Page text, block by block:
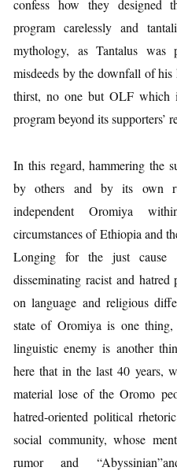
confess how they designed
program carelessly and
mythology, as Tantalus
misdeeds by the downfall of
thirst, no one but OLF which
program beyond its supporters’
In this regard, hammering the
by others and by its own
independent Oromiya
circumstances of Ethiopia and
Longing for the just
disseminating racist and hatred
on language and religious
state of Oromiya is one
linguistic enemy is another
here that in the last 40 years,
material lose of the Oromo
hatred-oriented political
social community, whose
rumor and